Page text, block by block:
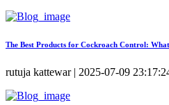
The Best Products for Cockroach Control:
rutuja kattewar | 2025-07-09